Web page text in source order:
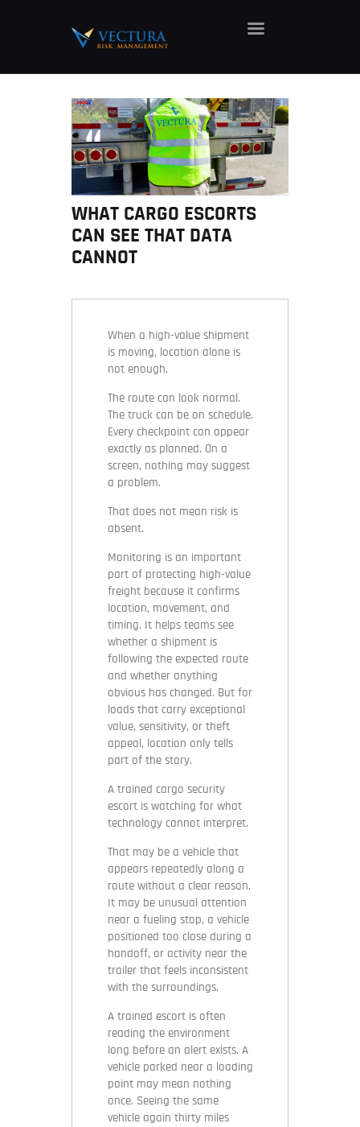
HOME
ABOUT
SERVICES
CAREERS
CONTACT
WHAT CARGO ESCORTS
CAN SEE THAT DATA
CANNOT
When a high-value shipment
is moving, location alone is
not enough.
The route can look normal.
The truck can be on schedule.
Every checkpoint can appear
exactly as planned. On a
screen, nothing may suggest
a problem.
That does not mean risk is
absent.
Monitoring is an important
part of protecting high-value
freight because it confirms
location, movement, and
timing. It helps teams see
whether a shipment is
following the expected route
and whether anything
obvious has changed. But for
loads that carry exceptional
value, sensitivity, or theft
appeal, location only tells
part of the story.
A trained cargo security
escort is watching for what
technology cannot interpret.
That may be a vehicle that
appears repeatedly along a
route without a clear reason.
It may be unusual attention
near a fueling stop, a vehicle
positioned too close during a
handoff, or activity near the
trailer that feels inconsistent
with the surroundings.
A trained escort is often
reading the environment
long before an alert exists. A
vehicle parked near a loading
point may mean nothing
once. Seeing the same
vehicle again thirty miles